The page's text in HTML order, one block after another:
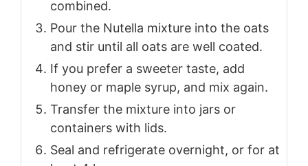
combined.
Pour the Nutella mixture into the oats
and stir until all oats are well coated.
If you prefer a sweeter taste, add
honey or maple syrup, and mix again.
Transfer the mixture into jars or
containers with lids.
Seal and refrigerate overnight, or for at